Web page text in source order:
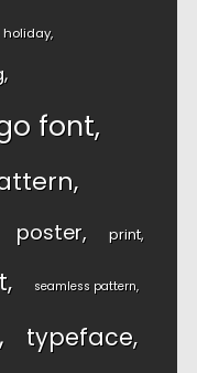
holiday
font
poster print
seamless pattern
typeface